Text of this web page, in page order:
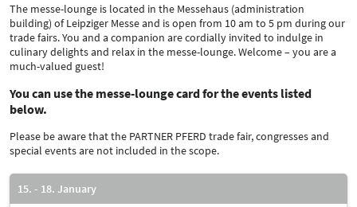
The messe-lounge is located in the Messehaus (administration
building) of Leipziger Messe and is open from 10 am to 5 pm during our
trade fairs. You and a companion are cordially invited to indulge in
culinary delights and relax in the messe-lounge. Welcome – you are a
much-valued guest!
You can use the messe-lounge card for the events listed
below.
Please be aware that the PARTNER PFERD trade fair, congresses and
special events are not included in the scope.
15. - 18. January